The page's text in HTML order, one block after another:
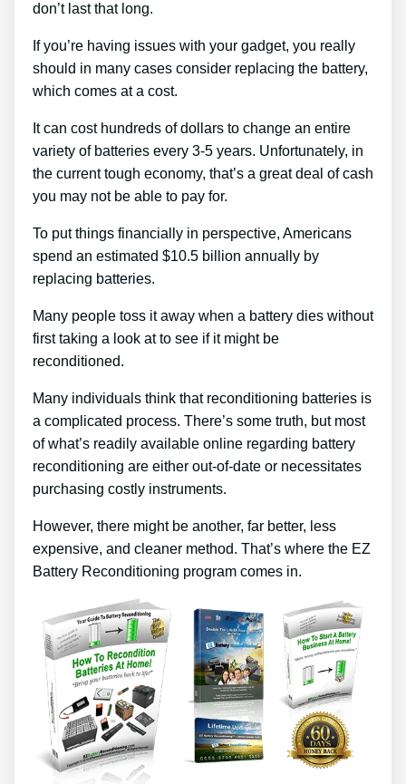
don’t last that long.
If you’re having issues with your gadget, you really
should in many cases consider replacing the battery,
which comes at a cost.
It can cost hundreds of dollars to change an entire
variety of batteries every 3-5 years. Unfortunately, in
the current tough economy, that’s a great deal of cash
you may not be able to pay for.
To put things financially in perspective, Americans
spend an estimated $10.5 billion annually by
replacing batteries.
Many people toss it away when a battery dies without
first taking a look at to see if it might be
reconditioned.
Many individuals think that reconditioning batteries is
a complicated process. There’s some truth, but most
of what’s readily available online regarding battery
reconditioning are either out-of-date or necessitates
purchasing costly instruments.
However, there might be another, far better, less
expensive, and cleaner method. That’s where the EZ
Battery Reconditioning program comes in.